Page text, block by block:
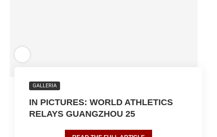
GALLERIA
IN PICTURES: WORLD ATHLETICS
RELAYS GUANGZHOU 25